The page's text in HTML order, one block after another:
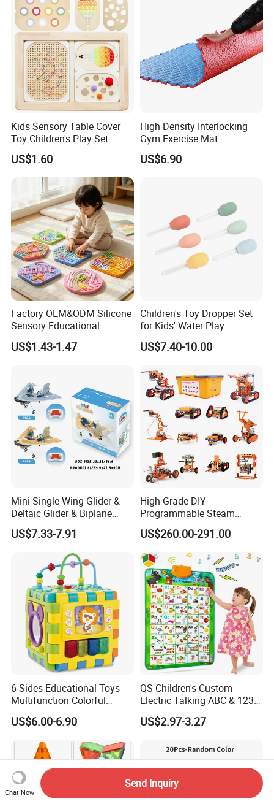
Kids Sensory Table Cover
Toy Children's Play Set
US$1.60
High Density Interlocking
Gym Exercise Mat
Thickened Eco-Friendly EVA
Taekwondo Mat Ground
US$6.90
Factory OEM&ODM Silicone
Sensory Educational
Learning Puzzle Toy
US$1.43-1.47
Children's Toy Dropper Set
for Kids' Water Play
US$7.40-10.00
Mini Single-Wing Glider &
Deltaic Glider & Biplane
Glider
US$7.33-7.91
High-Grade DIY
Programmable Steam
Robot Kit Esp32 Arduino
Coding for School Students
10+
US$260.00-291.00
6 Sides Educational Toys
Multifunction Colorful
Musical Kid Baby Activity
Cube Toy with Gears Game
US$6.00-6.90
QS Children's Custom
Electric Talking ABC & 123s
& Music Sound Fun Early
Interactive Alphabet Wall
US$2.97-3.27
Chat Now
Send Inquiry